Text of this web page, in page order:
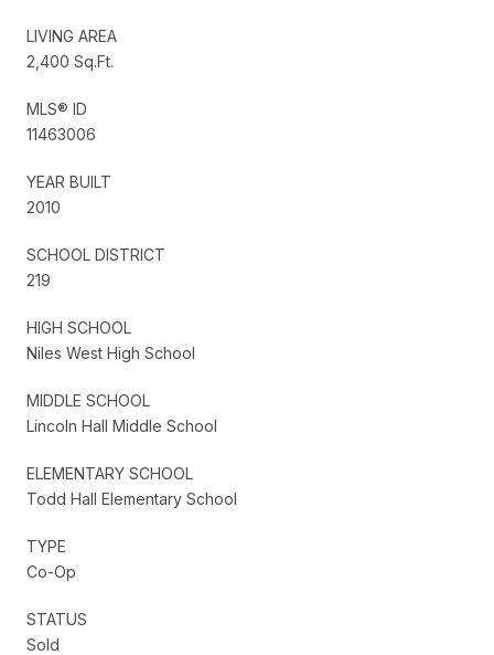
LIVING AREA
2,400 Sq.Ft.
MLS® ID
11463006
YEAR BUILT
2010
SCHOOL DISTRICT
219
HIGH SCHOOL
Niles West High School
MIDDLE SCHOOL
Lincoln Hall Middle School
ELEMENTARY SCHOOL
Todd Hall Elementary School
TYPE
Co-Op
STATUS
Sold